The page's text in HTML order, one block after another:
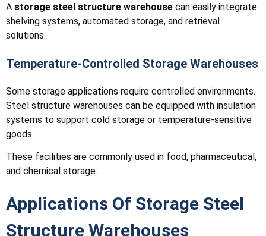
A storage steel structure warehouse can easily integrate
shelving systems, automated storage, and retrieval
solutions.
Temperature-Controlled Storage Warehouses
Some storage applications require controlled environments.
Steel structure warehouses can be equipped with insulation
systems to support cold storage or temperature-sensitive
goods.
These facilities are commonly used in food, pharmaceutical,
and chemical storage.
Applications Of Storage Steel
Structure Warehouses